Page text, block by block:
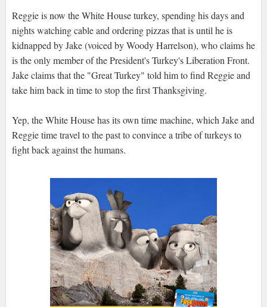
Reggie is now the White House turkey, spending his days and
nights watching cable and ordering pizzas that is until he is
kidnapped by Jake (voiced by Woody Harrelson), who claims he
is the only member of the President's Turkey's Liberation Front.
Jake claims that the "Great Turkey" told him to find Reggie and
take him back in time to stop the first Thanksgiving.
Yep, the White House has its own time machine, which Jake and
Reggie time travel to the past to convince a tribe of turkeys to
fight back against the humans.